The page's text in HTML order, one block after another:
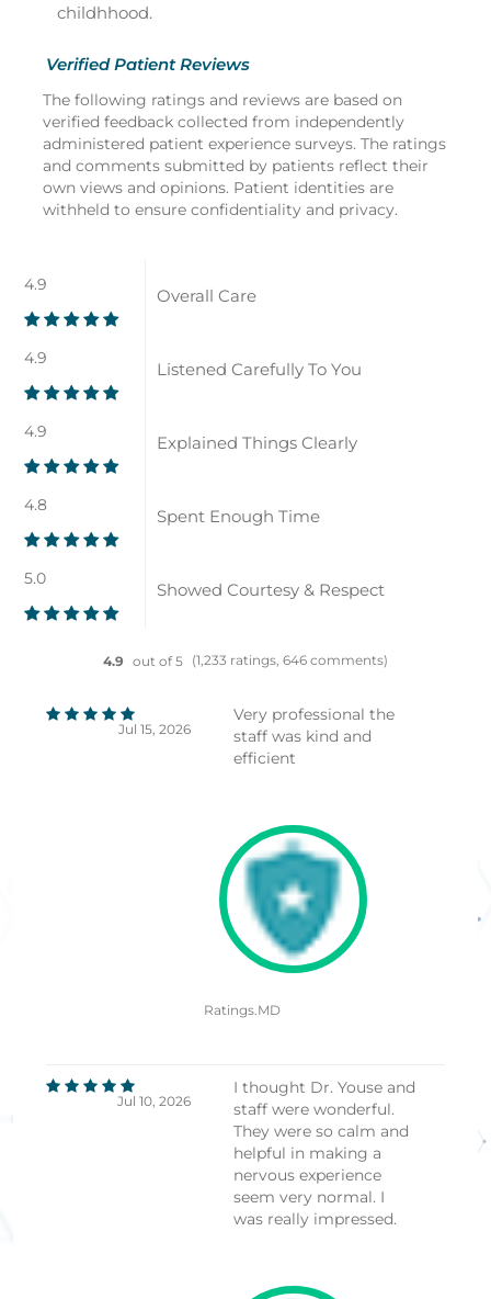
childhhood.
Verified Patient Reviews
The following ratings and reviews are based on
verified feedback collected from independently
administered patient experience surveys. The ratings
and comments submitted by patients reflect their
own views and opinions. Patient identities are
withheld to ensure confidentiality and privacy.
Overall Care
4.9
Listened Carefully To You
4.9
Explained Things Clearly
4.9
Spent Enough Time
4.8
Showed Courtesy & Respect
5.0
4.9 out of 5 (1,233 ratings, 646 comments)
Jul 15, 2026
Very professional the
staff was kind and
efficient
Ratings.MD
Jul 10, 2026
I thought Dr. Youse and
staff were wonderful.
They were so calm and
helpful in making a
nervous experience
seem very normal. I
was really impressed.